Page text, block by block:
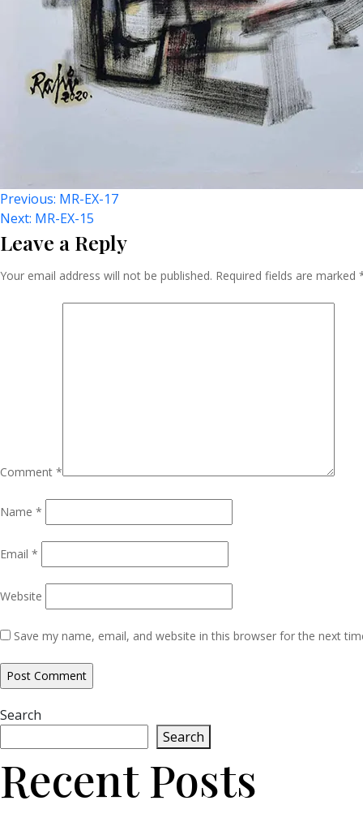
Post
Navigation
Previous: MR-EX-17
Next: MR-EX-15
Leave a Reply
Your email address will not be published. Required fields are marked
Comment *
Name *
Email *
Website
Save my name, email, and website in this browser for the next
Search
Search
Recent Posts